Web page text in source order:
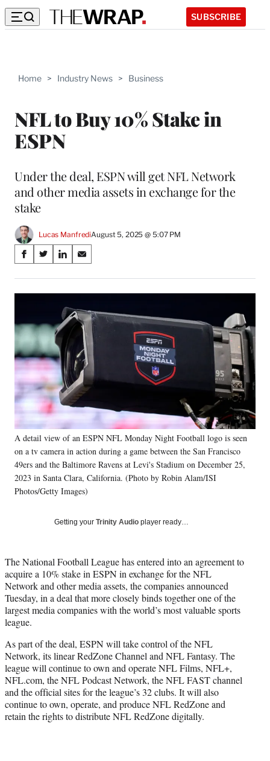
SUBSCRIBE
Home > Industry News > Business
NFL to Buy 10% Stake in
ESPN
Under the deal, ESPN will get NFL Network
and other media assets in exchange for the
stake
Lucas ManfrediAugust 5, 2025 @ 5:07 PM
Share
on
Social
Media
S
a
r
n
F
a
c
e
o
k
S
a
r
n
X
(
f
o
r
m
e
r
l
y
T
w
i
S
a
r
e
o
n
L
n
k
e
d
I
n
S
a
r
e
o
n
E
m
a
i
l
A detail view of an ESPN NFL Monday Night Football logo is seen
on a tv camera in action during a game between the San Francisco
49ers and the Baltimore Ravens at Levi's Stadium on December 25,
2023 in Santa Clara, California. (Photo by Robin Alam/ISI
Photos/Getty Images)
Getting your Trinity Audio player ready…
The National Football League has entered into an agreement to
acquire a 10% stake in ESPN in exchange for the NFL
Network and other media assets, the companies announced
Tuesday, in a deal that more closely binds together one of the
largest media companies with the world’s most valuable sports
league.
As part of the deal, ESPN will take control of the NFL
Network, its linear RedZone Channel and NFL Fantasy. The
league will continue to own and operate NFL Films, NFL+,
NFL.com, the NFL Podcast Network, the NFL FAST channel
and the official sites for the league’s 32 clubs. It will also
continue to own, operate, and produce NFL RedZone and
retain the rights to distribute NFL RedZone digitally.